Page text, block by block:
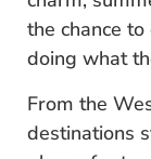
the chance
doing what
From the
destinations